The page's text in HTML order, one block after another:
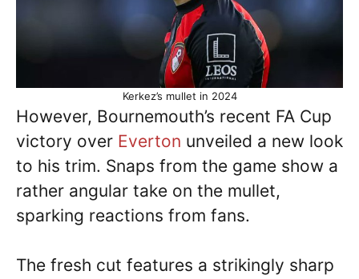
Kerkez’s mullet in 2024
However, Bournemouth’s recent FA Cup
victory over Everton unveiled a new look
to his trim. Snaps from the game show a
rather angular take on the mullet,
sparking reactions from fans.
The fresh cut features a strikingly sharp